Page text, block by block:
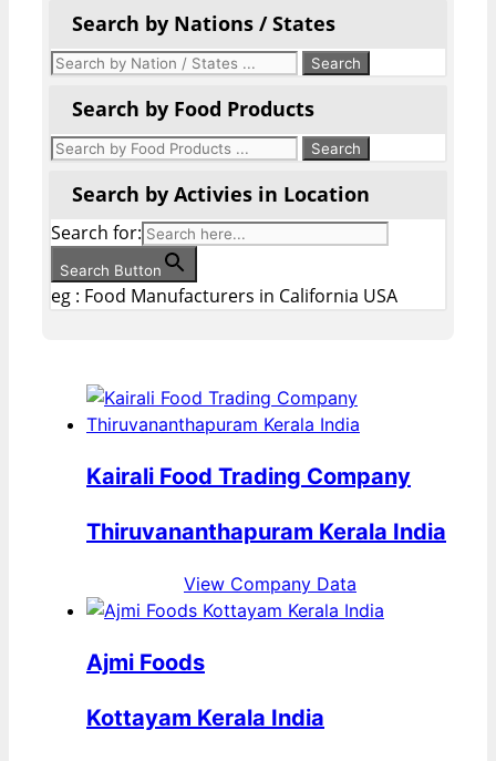
Search by Nations / States
Search by Food Products
Search by Activies in Location
Search for:
Search Button
eg : Food Manufacturers in California USA
Kairali Food Trading Company
Thiruvananthapuram Kerala India
View Company Data
Ajmi Foods
Kottayam Kerala India